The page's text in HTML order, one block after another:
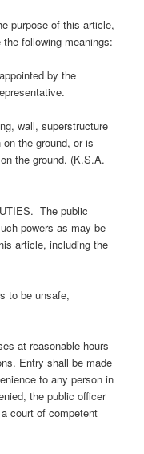
of this article,
following meanings:
by the
wall, superstructure
the ground, or is
the ground. (K.S.A.
The public
powers as may be
article, including the
to be unsafe,
at reasonable hours
Entry shall be made
to any person in
the public officer
court of competent